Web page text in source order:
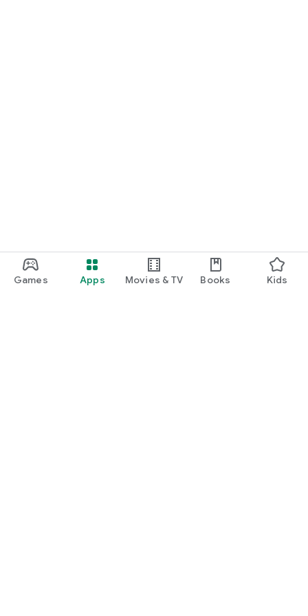
Games Apps Movies & TV Books Kids